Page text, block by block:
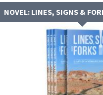
NOVEL: LINES, SIGNS &